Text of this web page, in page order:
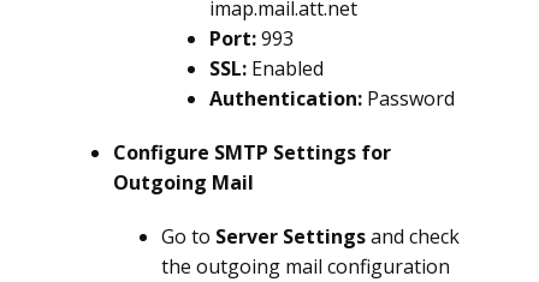
imap.mail.att.net
Port:993
SSL: Enabled
Authentication: Password
Configure SMTP Settings for
Outgoing Mail
Go to Server Settingsand check
the outgoing mail configuration